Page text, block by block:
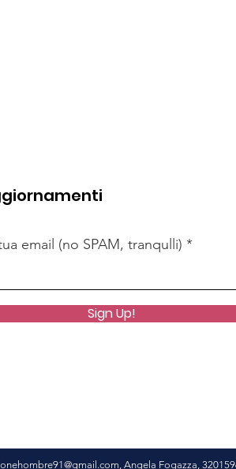
email (no SPAM, tranqulli)
Sign Up!
, Angela Fogazza,